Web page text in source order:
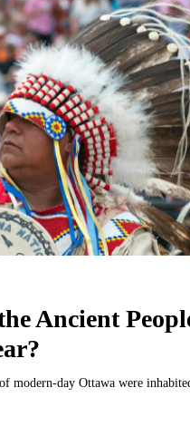
Ancient
modern-day Ottawa were